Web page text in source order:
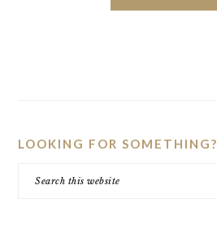
LOOKING FOR SOMETHING?